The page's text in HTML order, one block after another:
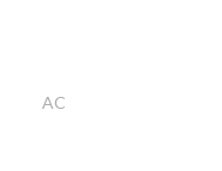
AC